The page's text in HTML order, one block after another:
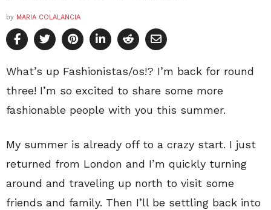
by MARIA COLALANCIA
What’s up Fashionistas/os!? I’m back for round
three! I’m so excited to share some more
fashionable people with you this summer.
My summer is already off to a crazy start. I just
returned from London and I’m quickly turning
around and traveling up north to visit some
friends and family. Then I’ll be settling back into